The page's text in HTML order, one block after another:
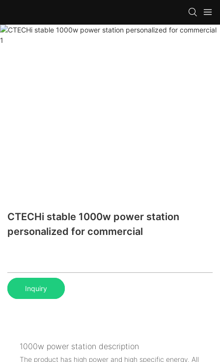
CTECHi stable 1000w power station
personalized for commercial
Inquiry
1000w power station description
The product has high power and high specific energy. All